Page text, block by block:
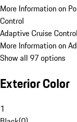
More Information on
Control
Adaptive Cruise Control
More Information on
Show all 97 options
Exterior Color
1